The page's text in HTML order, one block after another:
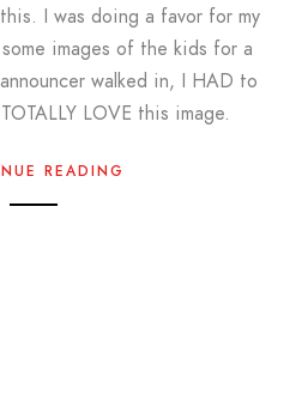
I was doing a favor for my
images of the kids for a
walked in, I HAD to
LOVE this image.
READING